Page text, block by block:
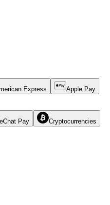
Express Apple Pay
Pay Cryptocurrencies